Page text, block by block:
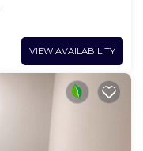
VIEW AVAILABILITY